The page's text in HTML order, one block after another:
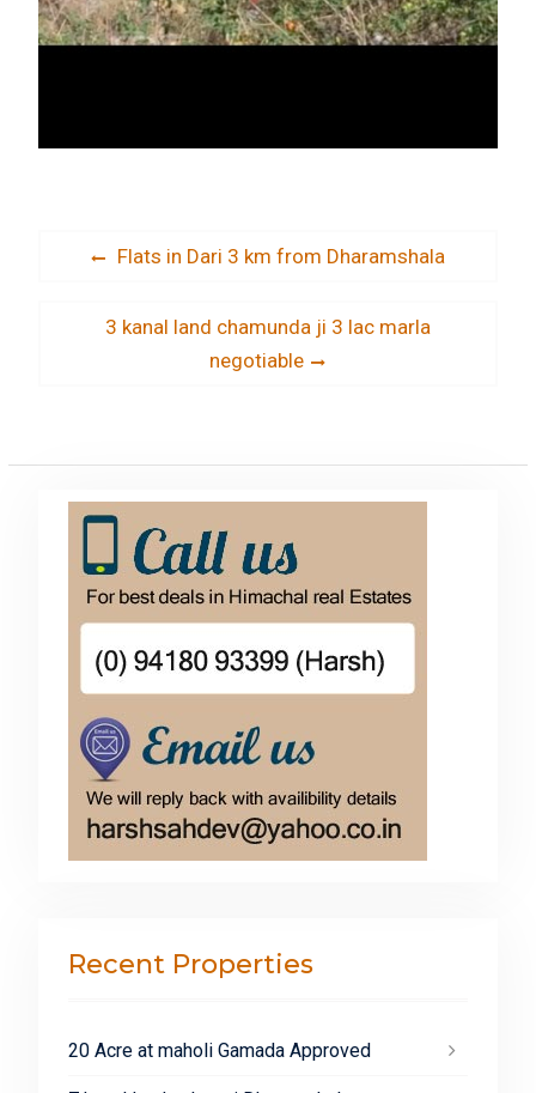
Post
Previous
Flats in Dari 3 km from Dharamshala
Next
3 kanal land chamunda ji 3 lac marla
negotiable
Recent Properties
20 Acre at maholi Gamada Approved